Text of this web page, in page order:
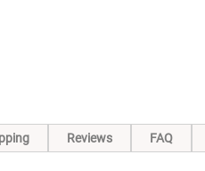
Reviews FAQ